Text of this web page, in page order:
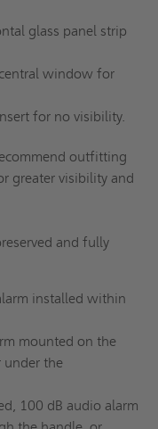
glass panel strip
window for
for no visibility.
outfitting
greater visibility and
and fully
installed within
mounted on the
under the
100 dB audio alarm